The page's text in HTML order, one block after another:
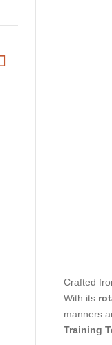
Crafted
With its
manners
Training